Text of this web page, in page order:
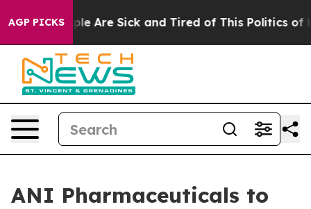
AGP PICKS
“People Are Sick and Tired of This Politics of
ANI Pharmaceuticals to